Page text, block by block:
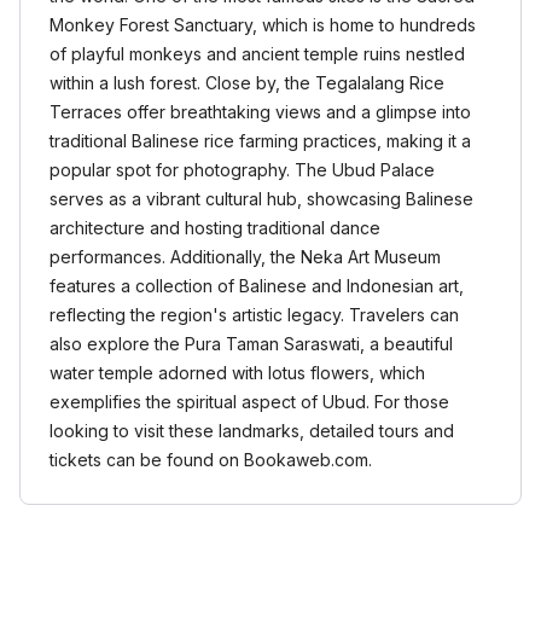
Monkey Forest Sanctuary, which is home to hundreds
of playful monkeys and ancient temple ruins nestled
within a lush forest. Close by, the Tegalalang Rice
Terraces offer breathtaking views and a glimpse into
traditional Balinese rice farming practices, making it a
popular spot for photography. The Ubud Palace
serves as a vibrant cultural hub, showcasing Balinese
architecture and hosting traditional dance
performances. Additionally, the Neka Art Museum
features a collection of Balinese and Indonesian art,
reflecting the region's artistic legacy. Travelers can
also explore the Pura Taman Saraswati, a beautiful
water temple adorned with lotus flowers, which
exemplifies the spiritual aspect of Ubud. For those
looking to visit these landmarks, detailed tours and
tickets can be found on Bookaweb.com.